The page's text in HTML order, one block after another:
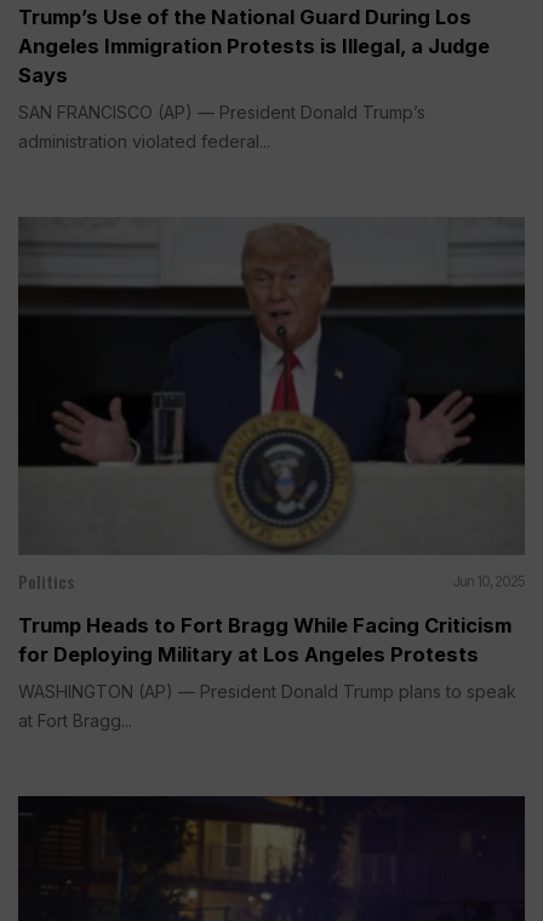
Trump’s Use of the National Guard During Los
Angeles Immigration Protests is Illegal, a Judge
Says
SAN FRANCISCO (AP) — President Donald Trump’s
administration violated federal...
Politics Jun 10, 2025
Trump Heads to Fort Bragg While Facing Criticism
for Deploying Military at Los Angeles Protests
WASHINGTON (AP) — President Donald Trump plans to speak
at Fort Bragg...